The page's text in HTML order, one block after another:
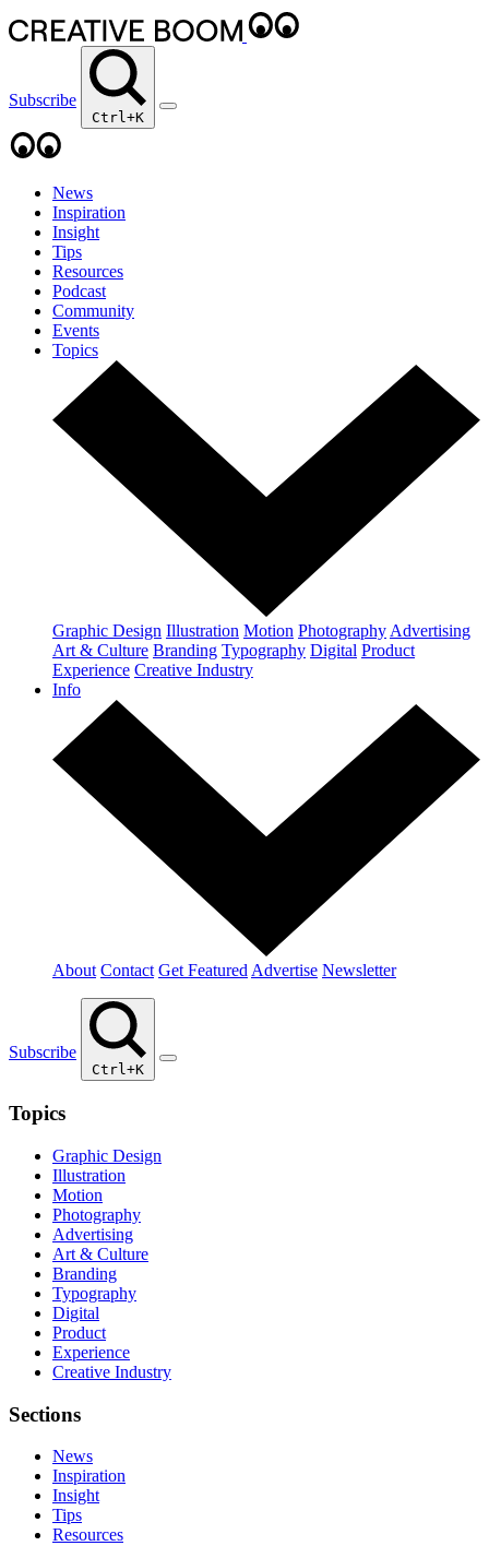
Subscribe
Ctrl+K
News
Inspiration
Insight
Tips
Resources
Podcast
Community
Events
Topics
Graphic Design Illustration Motion Photography Advertising
Art & Culture Branding Typography Digital Product
Experience Creative Industry
Info
About Contact Get Featured Advertise Newsletter
Subscribe
Ctrl+K
Topics
Graphic Design
Illustration
Motion
Photography
Advertising
Art & Culture
Branding
Typography
Digital
Product
Experience
Creative Industry
Sections
News
Inspiration
Insight
Tips
Resources